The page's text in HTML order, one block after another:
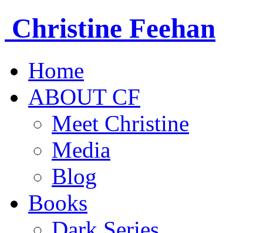
Christine Feehan
Home
ABOUT CF
Meet Christine
Media
Blog
Books